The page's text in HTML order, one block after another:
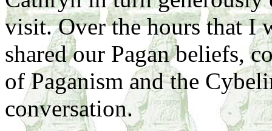
visit. Over the hours that I
shared our Pagan beliefs,
of Paganism and the
conversation.